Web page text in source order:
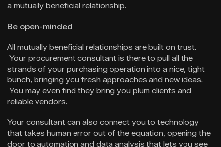
a mutually beneficial relationship.
Be open-minded
All mutually beneficial relationships are built on trust.
Your procurement consultant is there to pull all the
strands of your purchasing operation into a nice, tight
bunch, bringing you fresh approaches and new ideas.
You may even find they bring you plum clients and
reliable vendors.
Your consultant can also connect you to technology
that takes human error out of the equation, opening the
door to automation and data analysis that lets you see